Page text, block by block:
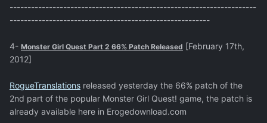
---------------------------------------------------------------------
--------------------------------------------------------
4- Monster Girl Quest Part 2 66% Patch Released [February 17th,
2012]
RogueTranslations released yesterday the 66% patch of the
2nd part of the popular Monster Girl Quest! game, the patch is
already available here in Erogedownload.com